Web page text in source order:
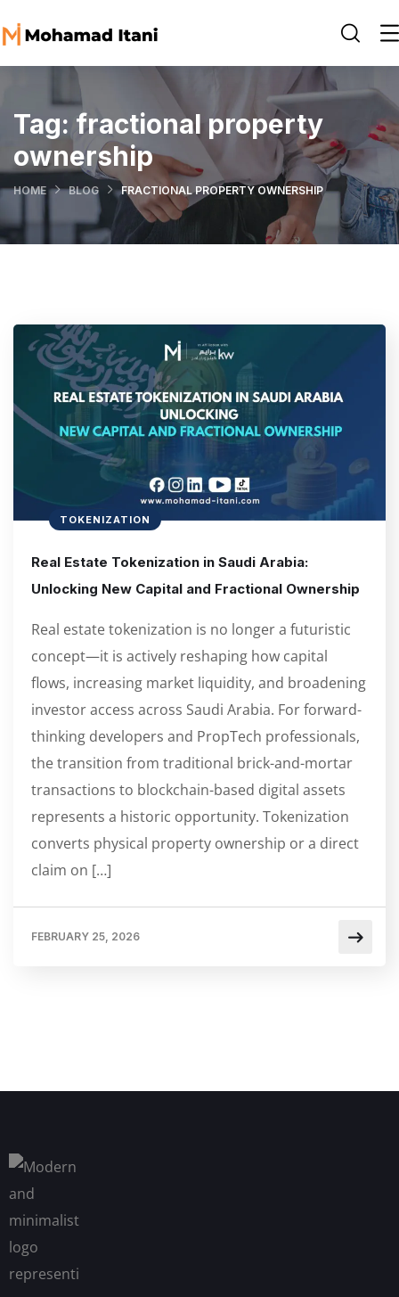
Tag: fractional property
ownership
HOME BLOG FRACTIONAL PROPERTY OWNERSHIP
TOKENIZATION
Real Estate Tokenization in Saudi Arabia:
Unlocking New Capital and Fractional Ownership
Real estate tokenization is no longer a futuristic
concept—it is actively reshaping how capital
flows, increasing market liquidity, and broadening
investor access across Saudi Arabia. For forward-
thinking developers and PropTech professionals,
the transition from traditional brick-and-mortar
transactions to blockchain-based digital assets
represents a historic opportunity. Tokenization
converts physical property ownership or a direct
claim on […]
FEBRUARY 25, 2026